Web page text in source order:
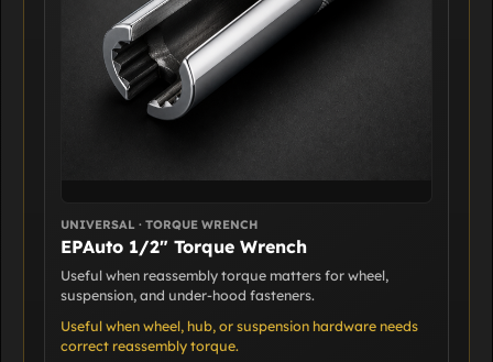
UNIVERSAL · TORQUE WRENCH
EPAuto 1/2" Torque Wrench
Useful when reassembly torque matters for wheel,
suspension, and under-hood fasteners.
Useful when wheel, hub, or suspension hardware needs
correct reassembly torque.